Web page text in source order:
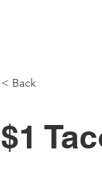
< Back
$1